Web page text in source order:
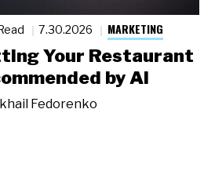
7.30.2026 MARKETING
Your Restaurant
by AI
Fedorenko